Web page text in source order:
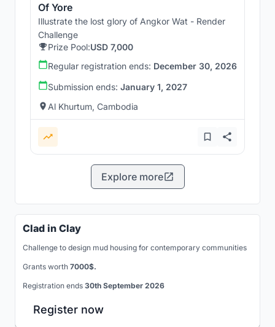
Of Yore
Illustrate the lost glory of Angkor Wat - Render
Challenge
Prize Pool:USD 7,000
Regular registration ends: December 30, 2026
Submission ends: January 1, 2027
Al Khurtum, Cambodia
Explore more
Clad in Clay
Challenge to design mud housing for contemporary communities
Grants worth 7000$.
Registration ends 30th September 2026
Register now